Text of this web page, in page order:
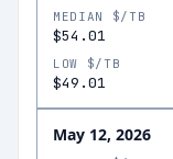
MEDIAN $/TB
$54.01
LOW $/TB
$49.01
May 12, 2026